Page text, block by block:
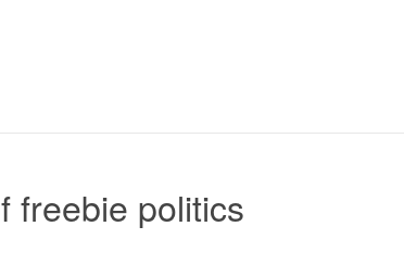
freebie politics